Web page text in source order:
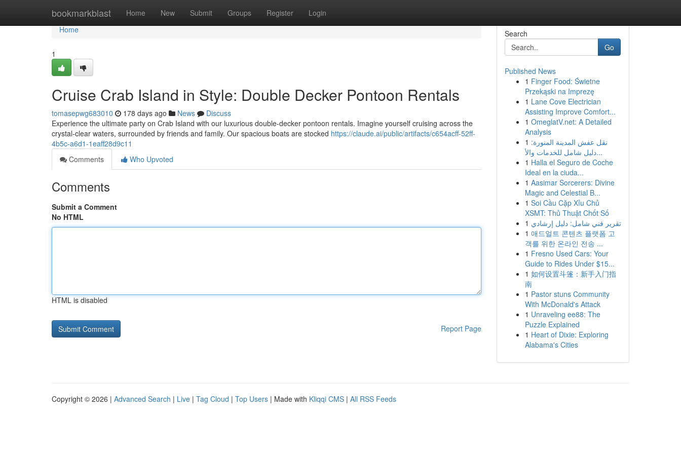
bookmarkblast Home New Submit Groups Register Login
Home
Home
1
Cruise Crab Island in Style: Double Decker Pontoon Rentals
tomasepwg683010 178 days ago News
Discuss
Experience the ultimate party on Crab Island with our luxurious double-decker pontoon rentals. Imagine yourself cruising across the
crystal-clear waters, surrounded by friends and family. Our spacious boats are stocked https://claude.ai/public/artifacts/c654acff-52ff-
4b5c-a6d1-1eaff28d9c11
Comments
Who Upvoted
Comments
Submit a Comment
No HTML
HTML is disabled
Report Page
Search
Go
Published News
1 Finger Food: Świetne
Przekąski na Imprezę
1 Lane Cove Electrician
Assisting Improve Comfort...
1 OmeglatV.net: A Detailed
Analysis
1 نقل عفش المدينة المنورة:
دليل شامل للخدمات والأ...
1 Halla el Seguro de Coche
Ideal en la ciuda...
1 Aasimar Sorcerers: Divine
Magic and Celestial B...
1 Soi Cầu Cặp Xỉu Chủ
XSMT: Thủ Thuật Chốt Số
1 تقرير فني شامل: دليل إرشادي
1 애드얼트 콘텐츠 플랫폼 고
객를 위한 온라인 전송 ...
1 Fresno Used Cars: Your
Guide to Rides Under $15...
1 如何设置斗篷：新手入门指
南
1 Pastor stuns Community
With McDonald's Attack
1 Unraveling ee88: The
Puzzle Explained
1 Heart of Dixie: Exploring
Alabama's Cities
Copyright © 2026 | Advanced Search | Live | Tag Cloud | Top Users | Made with Kliqqi CMS | All RSS Feeds